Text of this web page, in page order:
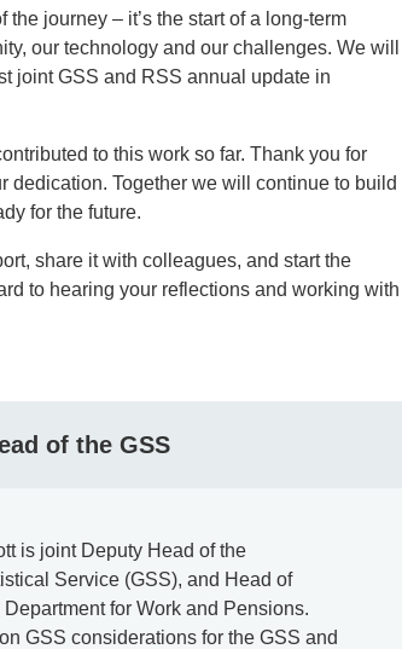
journey – it’s the start of a long‑term
our technology and our challenges. We will
joint GSS and RSS annual update in
to this work so far. Thank you for
dedication. Together we will continue to build
for the future.
share it with colleagues, and start the
to hearing your reflections and working with
of the GSS
is joint Deputy Head of the
Service (GSS), and Head of
for Work and Pensions.
GSS considerations for the GSS and